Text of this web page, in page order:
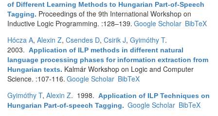
of Different Learning Methods to Hungarian Part-of-Speech
Tagging. Proceedings of the 9th International Workshop on
Inductive Logic Programming. :128–139. Google Scholar BibTeX
Hócza A, Alexin Z, Csendes D, Csirik J, Gyimóthy T.
2003. Application of ILP methods in different natural
language processing phases for information extraction from
Hungarian texts. Kalmár Workshop on Logic and Computer
Science. :107-116. Google Scholar BibTeX
Gyimóthy T, Alexin Z. 1998. Application of ILP Techniques on
Hungarian Part-of-speech Tagging. Google Scholar BibTeX